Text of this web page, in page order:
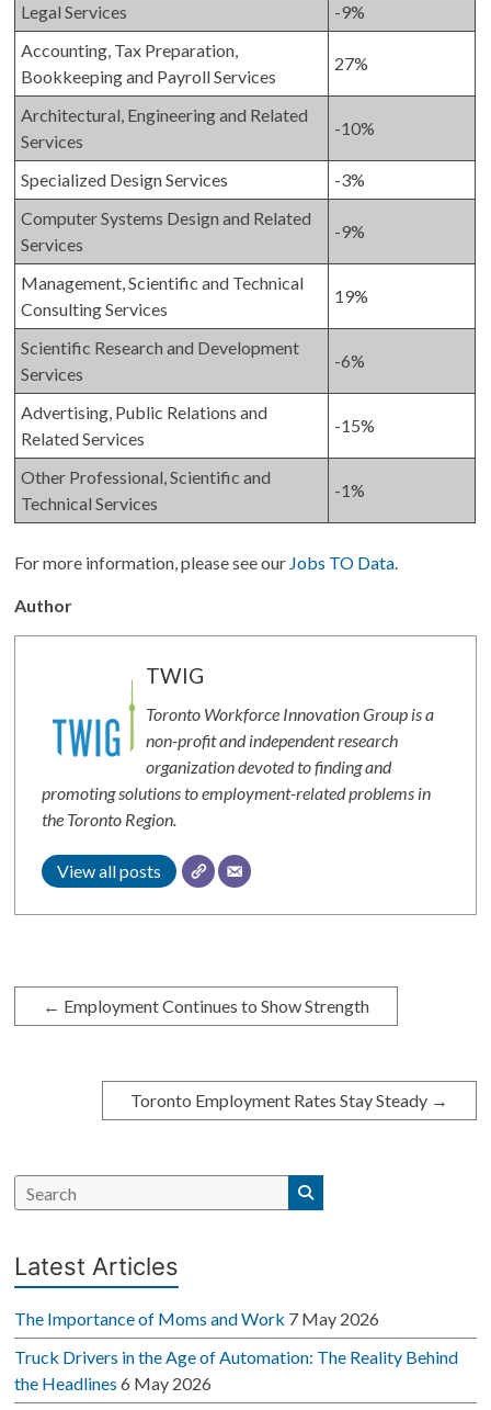
Legal Services
-9%
Accounting, Tax Preparation,
Bookkeeping and Payroll Services
27%
Architectural, Engineering and Related
Services
-10%
Specialized Design Services
-3%
Computer Systems Design and Related
Services
-9%
Management, Scientific and Technical
Consulting Services
19%
Scientific Research and Development
Services
-6%
Advertising, Public Relations and
Related Services
-15%
Other Professional, Scientific and
Technical Services
-1%
For more information, please see our Jobs TO Data.
Author
TWIG
Toronto Workforce Innovation Group is a
non-profit and independent research
organization devoted to finding and
promoting solutions to employment-related problems in
the Toronto Region.
View all posts
← Employment Continues to Show Strength
Toronto Employment Rates Stay Steady →
Latest Articles
The Importance of Moms and Work 7 May 2026
Truck Drivers in the Age of Automation: The Reality Behind
the Headlines 6 May 2026